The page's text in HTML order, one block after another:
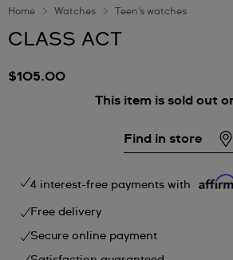
Home Watches Teen's watches
CLASS ACT
$105.00
This item is sold out
Find in store
4 interest-free payments with
Free delivery
Secure online payment